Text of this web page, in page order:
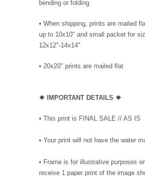
bending or folding
• When shipping, prints are mailed
up to 10x10" and small packet for
12x12"-14x14"
• 20x20" prints are mailed flat
❖ IMPORTANT DETAILS ❖
• This print is FINAL SALE // AS IS
• Your print will not have the water
• Frame is for illustrative purposes
receive 1 paper print of the image